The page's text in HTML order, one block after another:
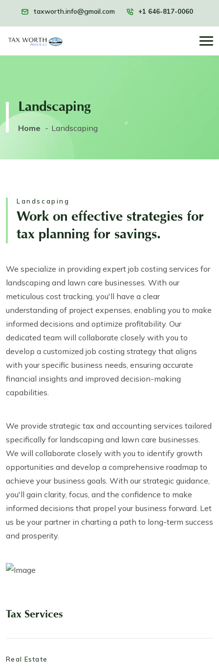
taxworth.info@gmail.com +1 646-817-0060
Landscaping
Home Landscaping
Landscaping
Work on effective strategies for
tax planning for savings.
We specialize in providing expert job costing services for
landscaping and lawn care businesses. With our
meticulous cost tracking, you'll have a clear
understanding of project expenses, enabling you to make
informed decisions and optimize profitability. Our
dedicated team will collaborate closely with you to
develop a customized job costing strategy that aligns
with your specific business needs, ensuring accurate
financial insights and improved decision-making
capabilities.
We provide strategic tax and accounting services tailored
specifically for landscaping and lawn care businesses.
We will collaborate closely with you to identify growth
opportunities and develop a comprehensive roadmap to
achieve your business goals. With our strategic guidance,
you'll gain clarity, focus, and the confidence to make
informed decisions that propel your business forward. Let
us be your partner in charting a path to long-term success
and prosperity.
Tax Services
Real Estate